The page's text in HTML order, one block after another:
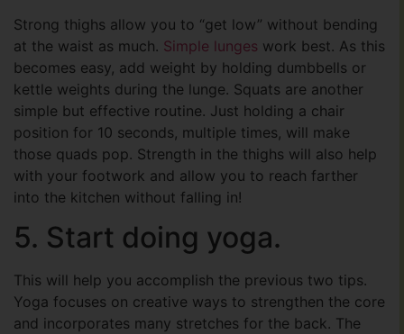
Strong thighs allow you to “get low” without bending
at the waist as much. Simple lunges work best. As this
becomes easy, add weight by holding dumbbells or
kettle weights during the lunge. Squats are another
simple but effective routine. Just holding a chair
position for 10 seconds, multiple times, will make
those quads pop. Strength in the thighs will also help
with your footwork and allow you to reach farther
into the kitchen without falling in!
5. Start doing yoga.
This will help you accomplish the previous two tips.
Yoga focuses on creative ways to strengthen the core
and incorporates many stretches for the back. The